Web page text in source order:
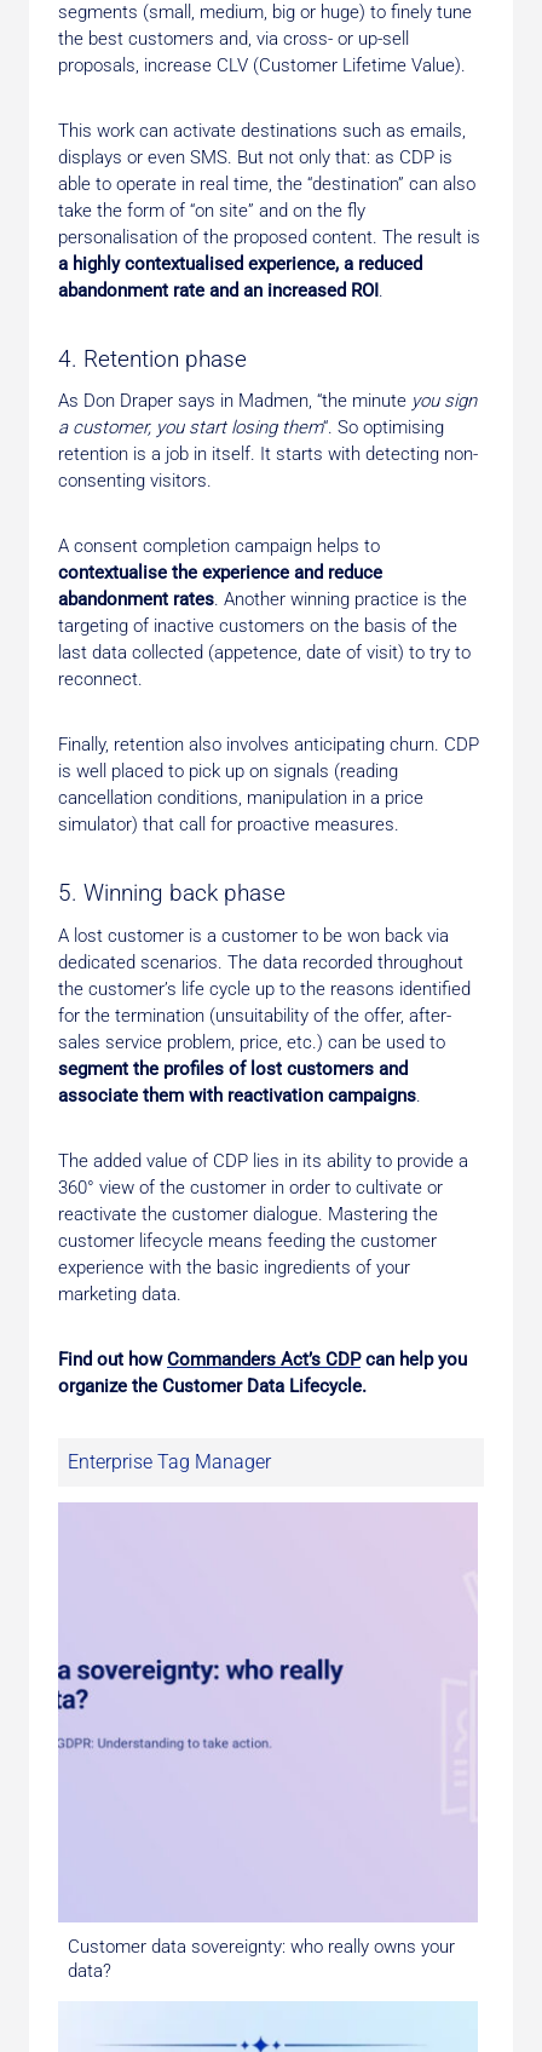
segments (small, medium, big or huge) to finely tune
the best customers and, via cross- or up-sell
proposals, increase CLV (Customer Lifetime Value).
This work can activate destinations such as emails,
displays or even SMS. But not only that: as CDP is
able to operate in real time, the “destination” can also
take the form of “on site” and on the fly
personalisation of the proposed content. The result is
a highly contextualised experience, a reduced
abandonment rate and an increased ROI.
4. Retention phase
As Don Draper says in Madmen, “the minute you sign
a customer, you start losing them“. So optimising
retention is a job in itself. It starts with detecting non-
consenting visitors.
A consent completion campaign helps to
contextualise the experience and reduce
abandonment rates. Another winning practice is the
targeting of inactive customers on the basis of the
last data collected (appetence, date of visit) to try to
reconnect.
Finally, retention also involves anticipating churn. CDP
is well placed to pick up on signals (reading
cancellation conditions, manipulation in a price
simulator) that call for proactive measures.
5. Winning back phase
A lost customer is a customer to be won back via
dedicated scenarios. The data recorded throughout
the customer’s life cycle up to the reasons identified
for the termination (unsuitability of the offer, after-
sales service problem, price, etc.) can be used to
segment the profiles of lost customers and
associate them with reactivation campaigns.
The added value of CDP lies in its ability to provide a
360° view of the customer in order to cultivate or
reactivate the customer dialogue. Mastering the
customer lifecycle means feeding the customer
experience with the basic ingredients of your
marketing data.
Find out howCommanders Act’s CDPcan help you
organize the Customer Data Lifecycle.
Enterprise Tag Manager
Customer data sovereignty: who really owns your
data?